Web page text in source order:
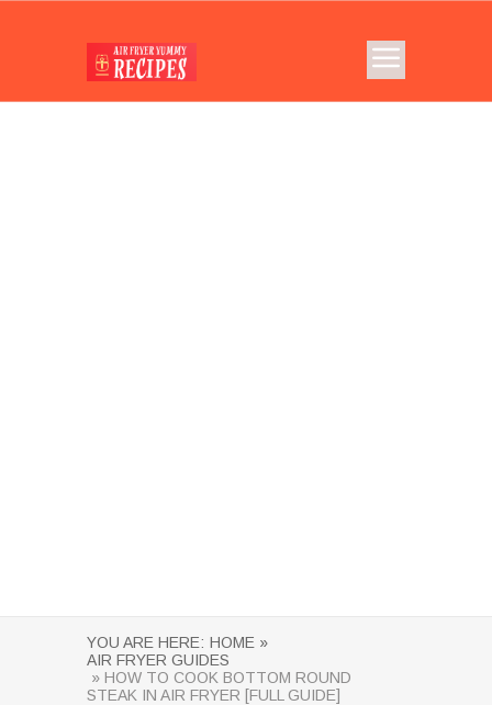
YOU ARE HERE: HOME »
AIR FRYER GUIDES
» HOW TO COOK BOTTOM ROUND
STEAK IN AIR FRYER [FULL GUIDE]